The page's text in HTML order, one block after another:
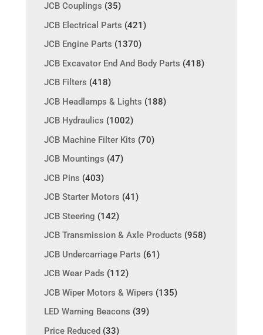
JCB Couplings (35)
JCB Electrical Parts (421)
JCB Engine Parts (1370)
JCB Excavator End And Body Parts (418)
JCB Filters (418)
JCB Headlamps & Lights (188)
JCB Hydraulics (1002)
JCB Machine Filter Kits (70)
JCB Mountings (47)
JCB Pins (403)
JCB Starter Motors (41)
JCB Steering (142)
JCB Transmission & Axle Products (958)
JCB Undercarriage Parts (61)
JCB Wear Pads (112)
JCB Wiper Motors & Wipers (135)
LED Warning Beacons (39)
Price Reduced (33)